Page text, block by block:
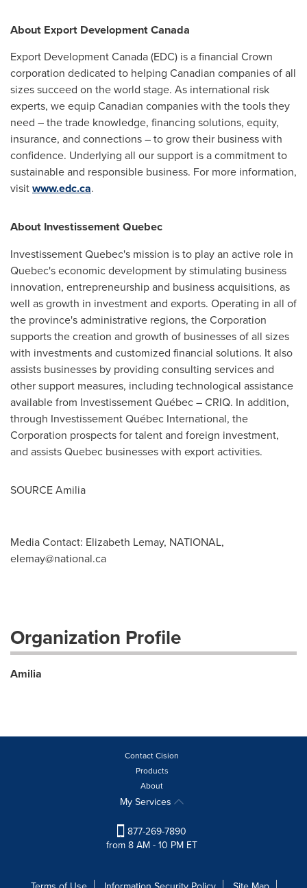
About Export Development Canada
Export Development Canada (EDC) is a financial Crown
corporation dedicated to helping Canadian companies of all
sizes succeed on the world stage. As international risk
experts, we equip Canadian companies with the tools they
need – the trade knowledge, financing solutions, equity,
insurance, and connections – to grow their business with
confidence. Underlying all our support is a commitment to
sustainable and responsible business. For more information,
visitwww.edc.ca.
About Investissement Quebec
Investissement Quebec's mission is to play an active role in
Quebec'seconomic development by stimulating business
innovation, entrepreneurship and business acquisitions, as
well as growth in investment and exports. Operating in all of
the province's administrative regions, the Corporation
supports the creation and growth of businesses of all sizes
with investments and customized financial solutions. It also
assists businesses by providing consulting services and
other support measures, including technological assistance
available from Investissement Québec – CRIQ. In addition,
through Investissement Québec International, the
Corporation prospects for talent and foreign investment,
and assistsQuebec businesses with export activities.
SOURCE Amilia
Media Contact: Elizabeth Lemay, NATIONAL,
elemay@national.ca
Organization Profile
Amilia
Contact Cision
Products
About
My Services
877-269-7890
from 8 AM - 10 PM ET